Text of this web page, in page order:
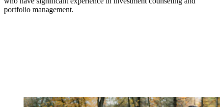
portfolio management.